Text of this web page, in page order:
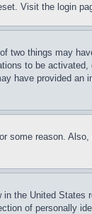
Visit the login
two things may
to be
have provided
some reason.
the United
of personally